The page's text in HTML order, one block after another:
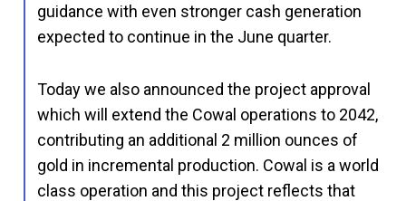
guidance with even stronger cash generation
expected to continue in the June quarter.
Today we also announced the project approval
which will extend the Cowal operations to 2042,
contributing an additional 2 million ounces of
gold in incremental production. Cowal is a world
class operation and this project reflects that